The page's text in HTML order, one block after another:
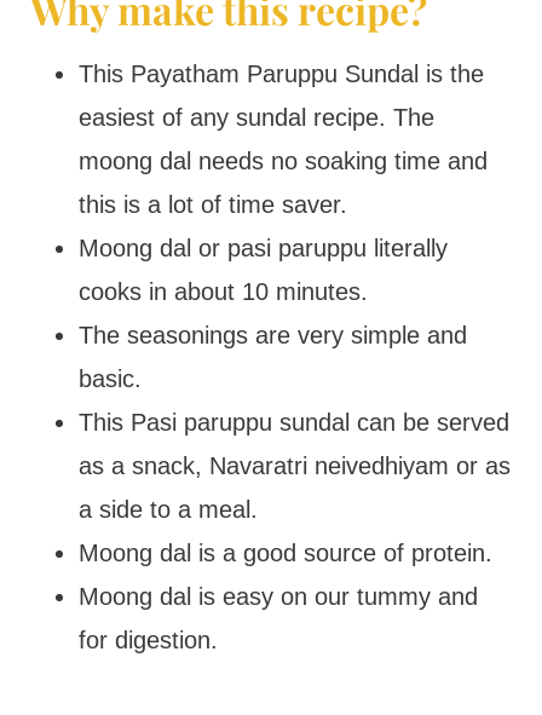
This Payatham Paruppu Sundal is the
easiest of any sundal recipe. The
moong dal needs no soaking time and
this is a lot of time saver.
Moong dal or pasi paruppu literally
cooks in about 10 minutes.
The seasonings are very simple and
basic.
This Pasi paruppu sundal can be served
as a snack, Navaratri neivedhiyam or as
a side to a meal.
Moong dal is a good source of protein.
Moong dal is easy on our tummy and
for digestion.